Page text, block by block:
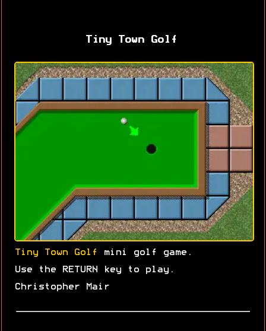
Tiny Town Golf
Tiny Town Golf mini golf game.
Use the RETURN key to play.
Christopher Mair